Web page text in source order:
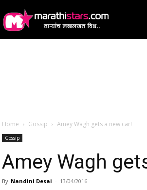
Home Gossip Amey Wagh gets a new car!
Gossip
Amey Wagh
By Nandini Desai - 13/04/2016